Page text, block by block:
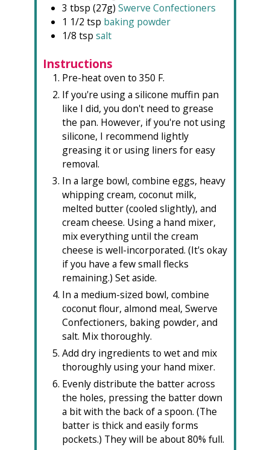
3 tbsp (27g) Swerve Confectioners
1 1/2 tsp baking powder
1/8 tsp salt
Instructions
Pre-heat oven to 350 F.
If you're using a silicone muffin pan
like I did, you don't need to grease
the pan. However, if you're not using
silicone, I recommend lightly
greasing it or using liners for easy
removal.
In a large bowl, combine eggs, heavy
whipping cream, coconut milk,
melted butter (cooled slightly), and
cream cheese. Using a hand mixer,
mix everything until the cream
cheese is well-incorporated. (It's okay
if you have a few small flecks
remaining.) Set aside.
In a medium-sized bowl, combine
coconut flour, almond meal, Swerve
Confectioners, baking powder, and
salt. Mix thoroughly.
Add dry ingredients to wet and mix
thoroughly using your hand mixer.
Evenly distribute the batter across
the holes, pressing the batter down
a bit with the back of a spoon. (The
batter is thick and easily forms
pockets.) They will be about 80% full.